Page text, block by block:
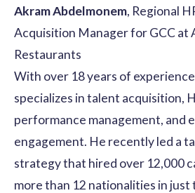
Akram Abdelmonem, Regional
Acquisition Manager for GCC at
Restaurants
With over 18 years of
specializes in talent acquisition,
performance management, and
engagement. He recently led a
strategy that hired over 12,000
more than 12 nationalities in just